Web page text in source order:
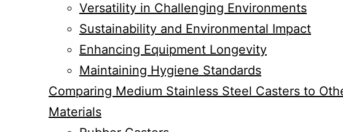
Versatility in Challenging Environments
Sustainability and Environmental Impact
Enhancing Equipment Longevity
Maintaining Hygiene Standards
Comparing Medium Stainless Steel Casters to
Materials